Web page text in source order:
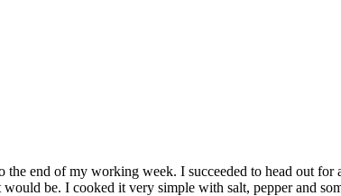
end of my working week. I succeeded to head out for
be. I cooked it very simple with salt, pepper and